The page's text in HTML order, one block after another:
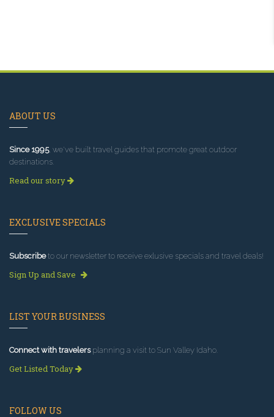
ABOUT US
Since 1995, we've built travel guides that promote great outdoor
destinations.
Read our story
EXCLUSIVE SPECIALS
Subscribeto our newsletter to receive exlusive specials and travel deals!
Sign Up and Save
LIST YOUR BUSINESS
Connect with travelersplanning a visit to Sun Valley Idaho.
Get Listed Today
FOLLOW US